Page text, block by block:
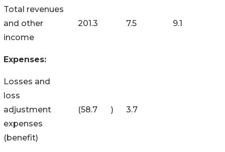
Total revenues
and other
income
201.3 7.5 9.1
Expenses:
Losses and
loss
adjustment
expenses
(benefit)
(58.7 ) 3.7